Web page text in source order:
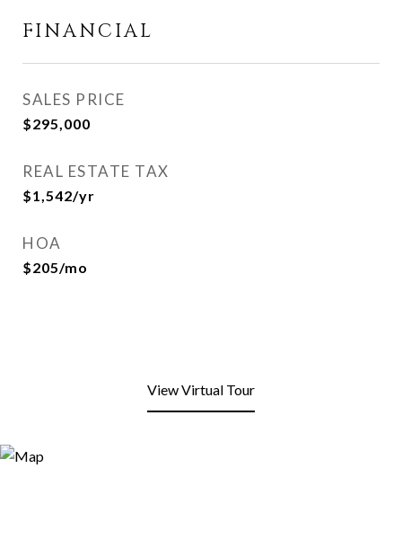
FINANCIAL
SALES PRICE
$295,000
REAL ESTATE TAX
$1,542/yr
HOA
$205/mo
View Virtual Tour